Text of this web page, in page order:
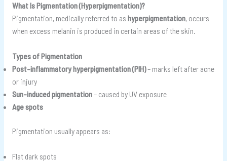
What Is Pigmentation (Hyperpigmentation)?
Pigmentation, medically referred to as hyperpigmentation, occurs
when excess melanin is produced in certain areas of the skin.
Types of Pigmentation
Post-inflammatory hyperpigmentation (PIH)– marks left after acne
or injury
Sun-induced pigmentation– caused by UV exposure
Age spots
Pigmentation usually appears as:
Flat dark spots